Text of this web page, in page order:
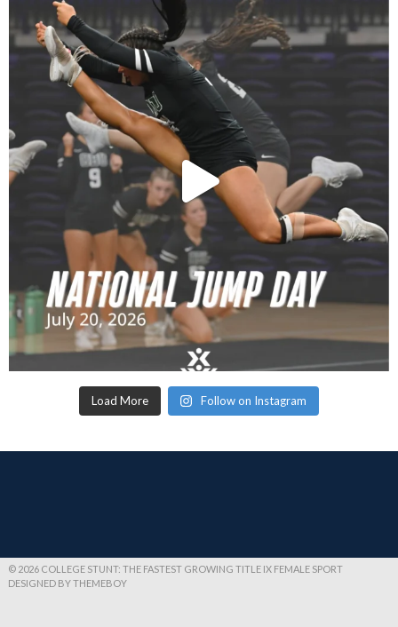
Load More Follow on Instagram
© 2026 COLLEGE STUNT: THE FASTEST GROWING TITLE IX FEMALE SPORT
DESIGNED BY THEMEBOY